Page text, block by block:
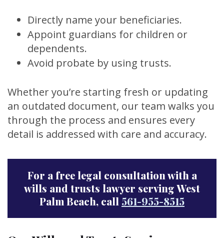
Directly name your beneficiaries.
Appoint guardians for children or
dependents.
Avoid probate by using trusts.
Whether you’re starting fresh or updating
an outdated document, our team walks you
through the process and ensures every
detail is addressed with care and accuracy.
For a free legal consultation with a
wills and trusts lawyer serving West
Palm Beach, call 561-955-8515